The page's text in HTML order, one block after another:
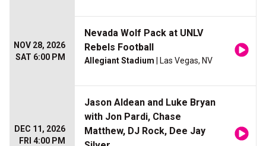
NOV 28, 2026
SAT 6:00 PM
Nevada Wolf Pack at UNLV
Rebels Football
Allegiant Stadium | Las Vegas, NV
DEC 11, 2026
FRI 4:00 PM
Jason Aldean and Luke Bryan
with Jon Pardi, Chase
Matthew, DJ Rock, Dee Jay